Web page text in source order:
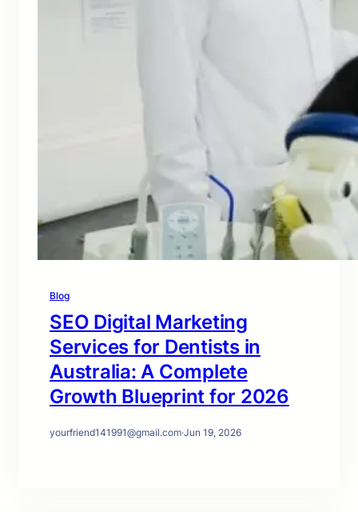
Blog
SEO Digital Marketing
Services for Dentists in
Australia: A Complete
Growth Blueprint for 2026
yourfriend141991@gmail.com·Jun 19, 2026